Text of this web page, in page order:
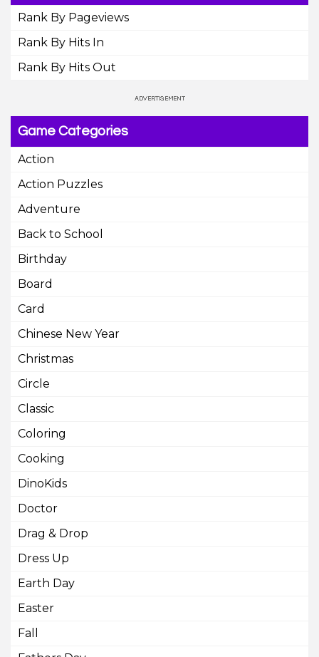
Rank By Pageviews
Rank By Hits In
Rank By Hits Out
Game Categories
Action
Action Puzzles
Adventure
Back to School
Birthday
Board
Card
Chinese New Year
Christmas
Circle
Classic
Coloring
Cooking
DinoKids
Doctor
Drag & Drop
Dress Up
Earth Day
Easter
Fall